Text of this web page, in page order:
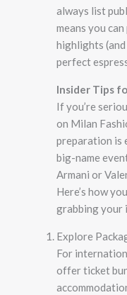
always list
means you
highlights
perfect
Insider Tips
If you’re
on Milan
preparation is
big-name
Armani or
Here’s how
grabbing your
Explore
For
offer ticket